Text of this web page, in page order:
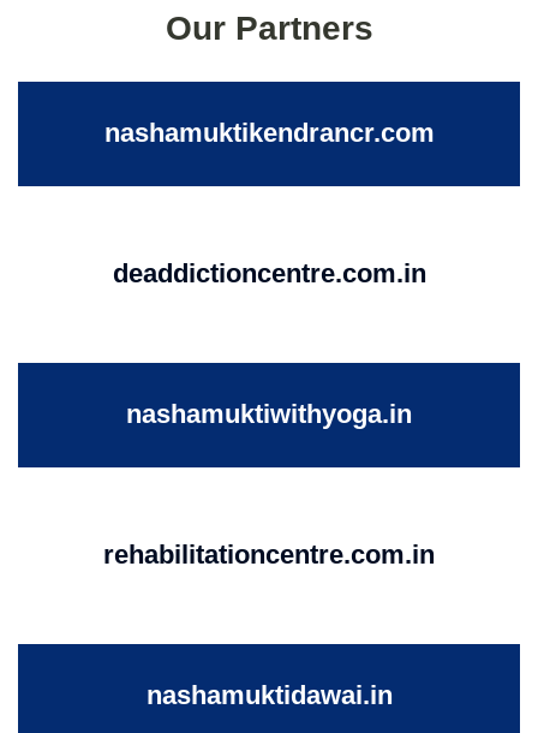
Our Partners
nashamuktikendrancr.com
deaddictioncentre.com.in
nashamuktiwithyoga.in
rehabilitationcentre.com.in
nashamuktidawai.in